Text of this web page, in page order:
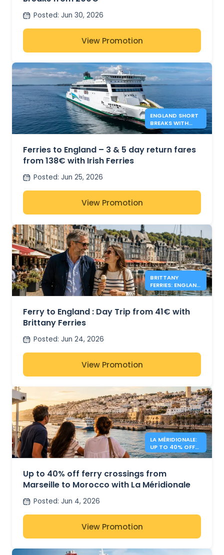
Posted: Jun 30, 2026
View Promotion
ENGLAND SHORT
BREAKS WITH
IRISH FERRIES -
Ferries to England – 3 & 5 day return fares
from 138€ with Irish Ferries
Posted: Jun 25, 2026
View Promotion
BRITTANY
FERRIES: ENGLAND
DAY TRIPS FROM
Ferry to England : Day Trip from 41€ with
Brittany Ferries
Posted: Jun 24, 2026
View Promotion
LA MÉRIDIONALE:
UP TO 40% OFF
TO MOROCCO
Up to 40% off ferry crossings from
Marseille to Morocco with La Méridionale
Posted: Jun 4, 2026
View Promotion